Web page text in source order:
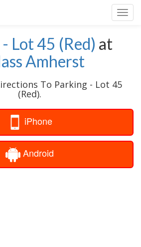
Lot 45 (Red) at
Amherst
To Parking - Lot 45
(Red).
iPhone
Android